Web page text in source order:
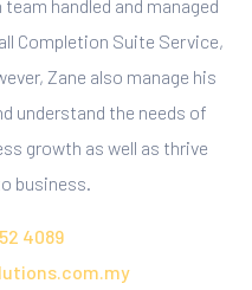
handled and managed
Completion Suite Service,
Zane also manage his
understand the needs of
growth as well as thrive
business.
4089